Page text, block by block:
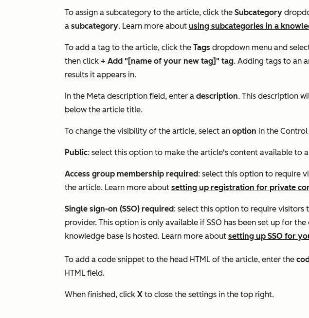
To assign a subcategory to the article, click the Subcategory
a subcategory. Learn more about using subcategories in a
To add a tag to the article, click the Tags dropdown menu and
then click + Add "[name of your new tag]" tag. Adding tags to an
results it appears in.
In the Meta description field, enter a description. This description
below the article title.
To change the visibility of the article, select an option in the Control
Public: select this option to make the article's content available to
Access group membership required: select this option to require
the article. Learn more about setting up registration for private
Single sign-on (SSO) required: select this option to require visitors
provider. This option is only available if SSO has been set up for
knowledge base is hosted. Learn more about setting up SSO for
To add a code snippet to the head HTML of the article, enter the
HTML field.
When finished, click X to close the settings in the top right.